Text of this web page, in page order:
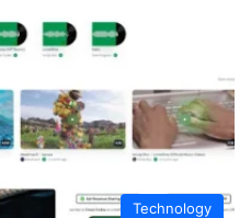
Technology